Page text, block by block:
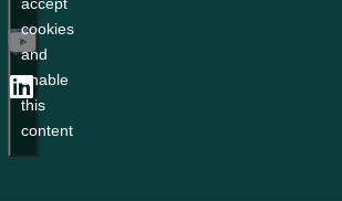
accept
cookies
and
enable
this
content